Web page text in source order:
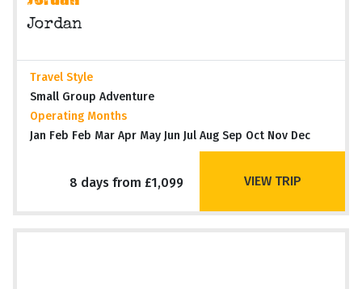
Jordan
Travel Style
Small Group Adventure
Operating Months
Jan Feb Feb Mar Apr May Jun Jul Aug Sep Oct Nov Dec
8 days from £1,099 VIEW TRIP